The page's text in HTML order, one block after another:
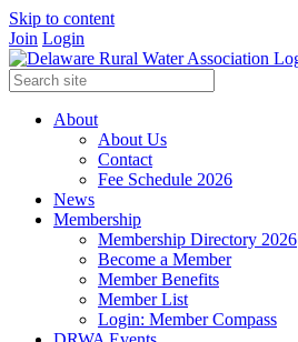
Skip to content
Join Login
About
About Us
Contact
Fee Schedule 2026
News
Membership
Membership Directory 2026
Become a Member
Member Benefits
Member List
Login: Member Compass